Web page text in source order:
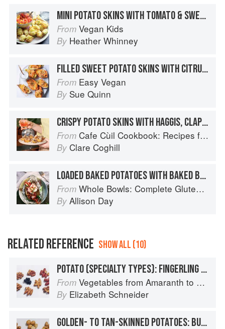
MINI POTATO SKINS WITH TOMATO & SWEETCORN SALSA
From Vegan Kids
By Heather Whinney
FILLED SWEET POTATO SKINS WITH CITRUS SOUR CREAM
From Easy Vegan
By Sue Quinn
CRISPY POTATO SKINS WITH HAGGIS, CLAPSHOT AND MULL CHEDDAR
From Cafe Cùil Cookbook: Recipes from the Isle of Skye
By Clare Coghill
LOADED BAKED POTATOES WITH BAKED BEANS AND THE WORKS
From Whole Bowls: Complete Gluten-Free and Vegetarian Meals to Power Your Day
By Allison Day
RELATED REFERENCE SHOW ALL (10)
POTATO (SPECIALTY TYPES): FINGERLING POTATOES
From Vegetables from Amaranth to Zucchini
By Elizabeth Schneider
GOLDEN- TO TAN-SKINNED POTATOES: BUTTE